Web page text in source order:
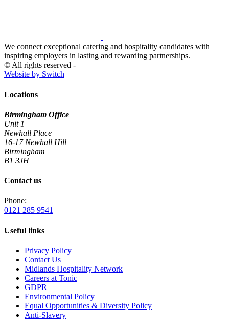
We connect exceptional catering and hospitality candidates with
inspiring employers in lasting and rewarding partnerships.
© All rights reserved -
Website by Switch
Locations
Birmingham Office
Unit 1
Newhall Place
16-17 Newhall Hill
Birmingham
B1 3JH
Contact us
Phone:
0121 285 9541
Useful links
Privacy Policy
Contact Us
Midlands Hospitality Network
Careers at Tonic
GDPR
Environmental Policy
Equal Opportunities & Diversity Policy
Anti-Slavery